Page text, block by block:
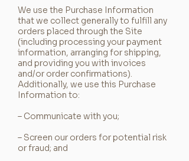
We use the Purchase Information
that we collect generally to fulfill any
orders placed through the Site
(including processing your payment
information, arranging for shipping,
and providing you with invoices
and/or order confirmations).
Additionally, we use this Purchase
Information to:
– Communicate with you;
– Screen our orders for potential risk
or fraud; and